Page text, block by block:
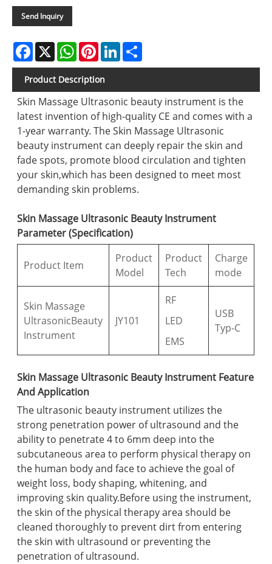
Send Inquiry
Facebook
X WhatsAppPinterestLinkedIn
Product Description
Skin Massage Ultrasonic beauty instrument is the
latest invention of high-quality CE and comes with a
1-year warranty. The Skin Massage Ultrasonic
beauty instrument can deeply repair the skin and
fade spots, promote blood circulation and tighten
your skin,which has been designed to meet most
demanding skin problems.
Skin Massage Ultrasonic Beauty Instrument
Parameter (Specification)
Product Item
Product
Model
Product
Tech
Charge
mode
Skin Massage
UltrasonicBeauty
Instrument
JY101
RF
LED
EMS
USB
Typ-C
Skin Massage Ultrasonic Beauty Instrument Feature
And Application
The ultrasonic beauty instrument utilizes the
strong penetration power of ultrasound and the
ability to penetrate 4 to 6mm deep into the
subcutaneous area to perform physical therapy on
the human body and face to achieve the goal of
weight loss, body shaping, whitening, and
improving skin quality.Before using the instrument,
the skin of the physical therapy area should be
cleaned thoroughly to prevent dirt from entering
the skin with ultrasound or preventing the
penetration of ultrasound.